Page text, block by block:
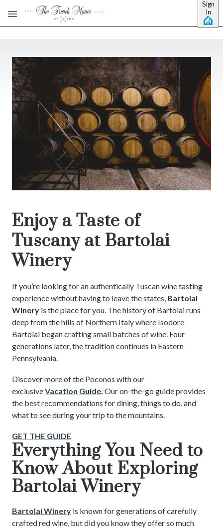
Skip to main content
Sign
In
Enjoy a Taste of
Tuscany at Bartolai
Winery
If you’re looking for an authentically Tuscan wine tasting
experience without having to leave the states, Bartolai
Winery is the place for you. The history of Bartolai runs
deep from the hills of Northern Italy where Isodore
Bartolai began crafting small batches of wine. Four
generations later, the tradition continues in Eastern
Pennsylvania.
Discover more of the Poconos with our
exclusiveVacation Guide. Our on-the-go guide provides
the best recommendations for dining, things to do, and
what to see during your trip to the mountains.
GET THE GUIDE
Everything You Need to
Know About Exploring
Bartolai Winery
Bartolai Winery is known for generations of carefully
crafted red wine, but did you know they offer so much